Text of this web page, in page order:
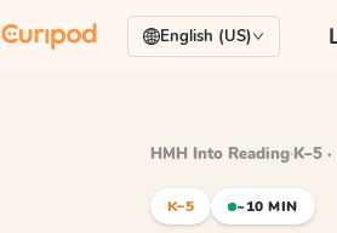
English (US)
HMH Into Reading·K–5
K–5 ~10 MIN